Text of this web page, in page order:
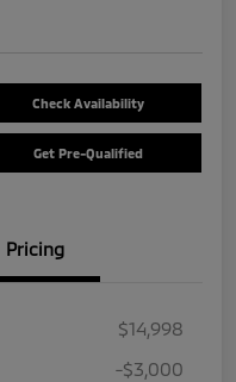
Check Availability
Get Pre-Qualified
Pricing
$14,998
-$3,000